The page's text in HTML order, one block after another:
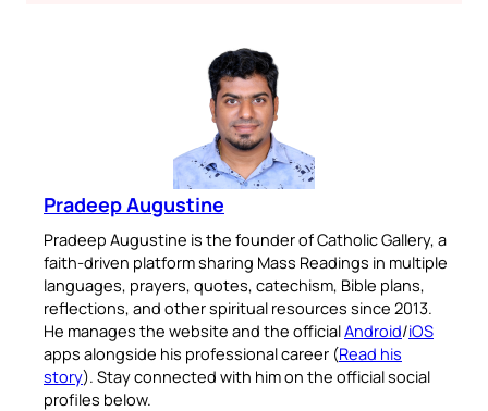
Pradeep Augustine
Pradeep Augustine is the founder of Catholic Gallery, a
faith-driven platform sharing Mass Readings in multiple
languages, prayers, quotes, catechism, Bible plans,
reflections, and other spiritual resources since 2013.
He manages the website and the officialAndroid/iOS
apps alongside his professional career (Read his
story). Stay connected with him on the official social
profiles below.